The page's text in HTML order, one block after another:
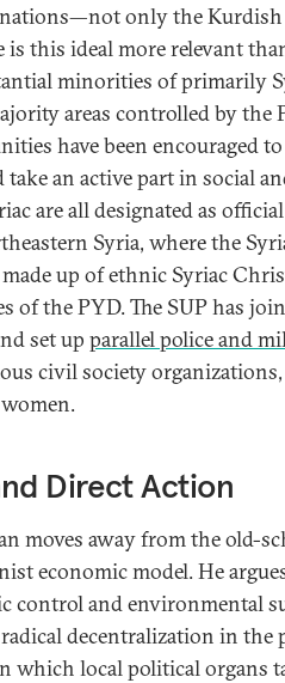
only the
this ideal more relevant
minorities of primarily
areas controlled by the
have been encouraged
an active part in social
are all designated as
Syria, where the
up of ethnic Syriac
of the PYD. The SUP has
set up parallel police and
civil society
Direct Action
moves away from the old-
economic model. He
control and environmental
decentralization in the
which local political organs